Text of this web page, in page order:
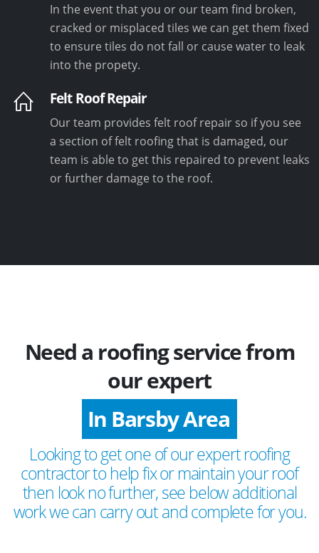
In the event that you or our team find broken,
cracked or misplaced tiles we can get them fixed
to ensure tiles do not fall or cause water to leak
into the propety.
Felt Roof Repair
Our team provides felt roof repair so if you see
a section of felt roofing that is damaged, our
team is able to get this repaired to prevent leaks
or further damage to the roof.
Need a roofing service from
our expert
In Barsby Area
Looking to get one of our expert roofing
contractor to help fix or maintain your roof
then look no further, see below additional
work we can carry out and complete for you.